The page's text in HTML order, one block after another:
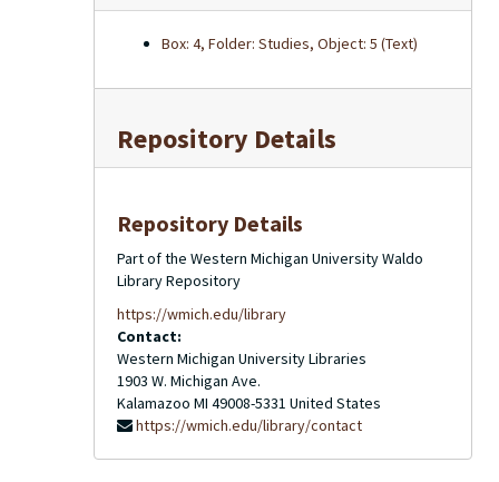
Box: 4, Folder: Studies, Object: 5 (Text)
Repository Details
Repository Details
Part of the Western Michigan University Waldo
Library Repository
https://wmich.edu/library
Contact:
Western Michigan University Libraries
1903 W. Michigan Ave.
Kalamazoo MI 49008-5331 United States
https://wmich.edu/library/contact